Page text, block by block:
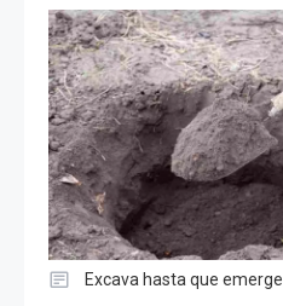
Excava hasta que